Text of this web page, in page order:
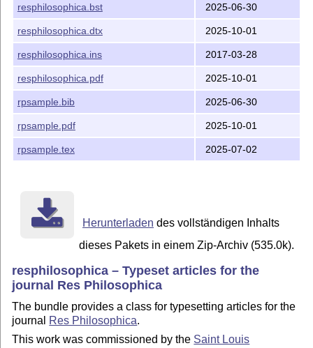
version 1.29   Added \manuscriptid and used it to
version 1.28   Commands enquote and ensquote work
                 case of embedded quotations
version 1.26   If commercial Sabon font is used,
include slanted small caps (e.g.
  version 1.25   Changed page width and margins
version 1.23   Made inner margins slightly smaller
                 in the print mode
                 the default mode is selected
  version 1.20   A footnote bug corrected
resphilosophica.bst 2025-06-30
resphilosophica.dtx 2025-10-01
resphilosophica.ins 2017-03-28
resphilosophica.pdf 2025-10-01
rpsample.bib 2025-06-30
rpsample.pdf 2025-10-01
rpsample.tex 2025-07-02
Herunterladen des vollständigen Inhalts
dieses Pakets in einem Zip-Archiv (535.0k).
resphilosophica – Typeset articles for the
journal Res Philosophica
The bundle provides a class for typesetting articles for the
journal Res Philosophica.
This work was commissioned by the Saint Louis